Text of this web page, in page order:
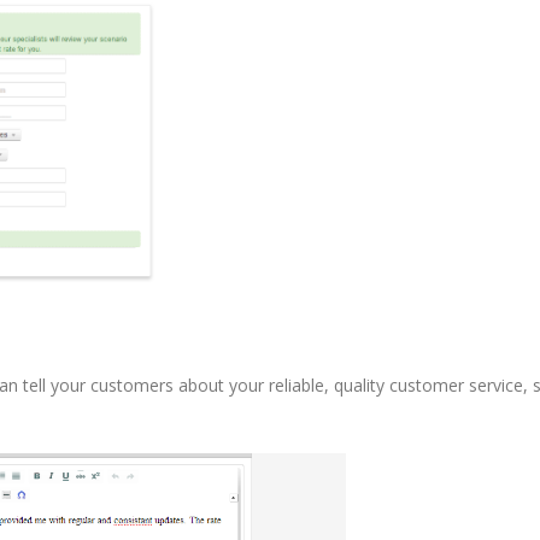
tell your customers about your reliable, quality customer service,